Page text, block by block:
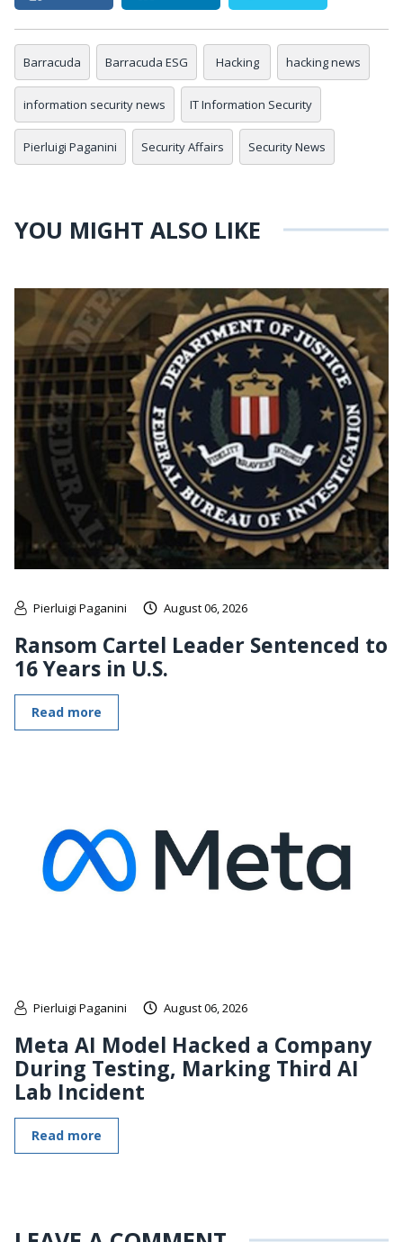
Barracuda Barracuda ESG Hacking hacking news
information security news IT Information Security
Pierluigi Paganini Security Affairs Security News
YOU MIGHT ALSO LIKE
Pierluigi Paganini August 06, 2026
Ransom Cartel Leader Sentenced to
16 Years in U.S.
Read more
Pierluigi Paganini August 06, 2026
Meta AI Model Hacked a Company
During Testing, Marking Third AI
Lab Incident
Read more